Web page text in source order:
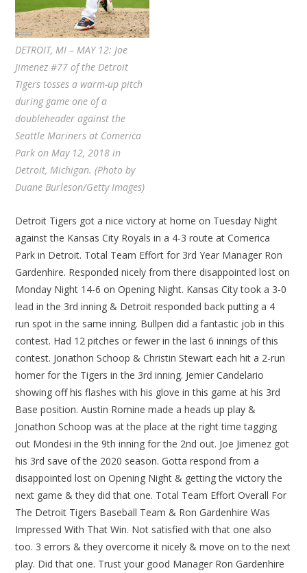
DETROIT, MI – MAY 12: Joe
Jimenez #77 of the Detroit
Tigers tosses a warm-up pitch
during game one of a
doubleheader against the
Seattle Mariners at Comerica
Park on May 12, 2018 in
Detroit, Michigan. (Photo by
Duane Burleson/Getty Images)
Detroit Tigers got a nice victory at home on Tuesday Night
against the Kansas City Royals in a 4-3 route at Comerica
Park in Detroit. Total Team Effort for 3rd Year Manager Ron
Gardenhire. Responded nicely from there disappointed lost on
Monday Night 14-6 on Opening Night. Kansas City took a 3-0
lead in the 3rd inning & Detroit responded back putting a 4
run spot in the same inning. Bullpen did a fantastic job in this
contest. Had 12 pitches or fewer in the last 6 innings of this
contest. Jonathon Schoop & Christin Stewart each hit a 2-run
homer for the Tigers in the 3rd inning. Jemier Candelario
showing off his flashes with his glove in this game at his 3rd
Base position. Austin Romine made a heads up play &
Jonathon Schoop was at the place at the right time tagging
out Mondesi in the 9th inning for the 2nd out. Joe Jimenez got
his 3rd save of the 2020 season. Gotta respond from a
disappointed lost on Opening Night & getting the victory the
next game & they did that one. Total Team Effort Overall For
The Detroit Tigers Baseball Team & Ron Gardenhire Was
Impressed With That Win. Not satisfied with that one also
too. 3 errors & they overcome it nicely & move on to the next
play. Did that one. Trust your good Manager Ron Gardenhire